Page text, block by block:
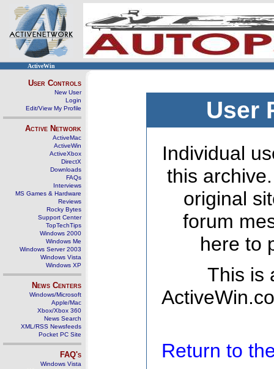
ActiveWin
User Controls
New User
Login
Edit/View My Profile
Active Network
ActiveMac
ActiveWin
ActiveXbox
DirectX
Downloads
FAQs
Interviews
MS Games & Hardware
Reviews
Rocky Bytes
Support Center
TopTechTips
Windows 2000
Windows Me
Windows Server 2003
Windows Vista
Windows XP
News Centers
Windows/Microsoft
Apple/Mac
Xbox/Xbox 360
News Search
XML/RSS Newsfeeds
Pocket PC Site
FAQ's
Windows Vista
User
Individual
this
original
forum
here to
This is
Return to